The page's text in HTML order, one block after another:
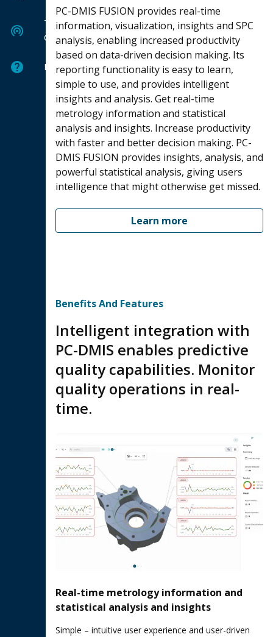
Tech
Center
Help
PC-DMIS FUSION provides real-time
information, visualization, insights and SPC
analysis, enabling increased productivity
based on data-driven decision making. Its
reporting functionality is easy to learn,
simple to use, and provides intelligent
insights and analysis. Get real-time
metrology information and statistical
analysis and insights. Increase productivity
with faster and better decision making. PC-
DMIS FUSION provides insights, analysis, and
powerful statistical analysis, giving users
intelligence that might otherwise get missed.
Learn more
Benefits And Features
Intelligent integration with
PC-DMIS enables predictive
quality capabilities. Monitor
quality operations in real-
time.
Real-time metrology information and
statistical analysis and insights
Simple – intuitive user experience and user-driven